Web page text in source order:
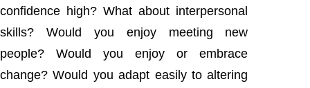
confidence high? What about interpersonal
skills? Would you enjoy meeting new
people? Would you enjoy or embrace
change? Would you adapt easily to altering